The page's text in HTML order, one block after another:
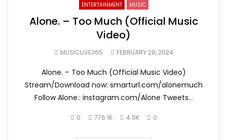
ENTERTAINMENT MUSIC
Alone. – Too Much (Official Music
Video)
MUSICLIVE365 FEBRUARY 28, 2024
Alone. – Too Much (Official Music Video)
Stream/Download now: smarturl.com/alonemuch
Follow Alone.: instagram.com/Alone Tweets...
0 776.1K 4.5K 0